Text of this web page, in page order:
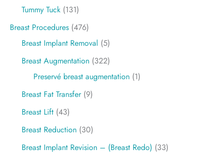
Tummy Tuck (131)
Breast Procedures (476)
Breast Implant Removal (5)
Breast Augmentation (322)
Preservé breast augmentation (1)
Breast Fat Transfer(9)
Breast Lift (43)
Breast Reduction (30)
Breast Implant Revision – (Breast Redo) (33)